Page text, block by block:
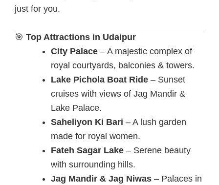
just for you.
🎯 Top Attractions in Udaipur
City Palace – A majestic complex of
royal courtyards, balconies & towers.
Lake Pichola Boat Ride – Sunset
cruises with views of Jag Mandir &
Lake Palace.
Saheliyon Ki Bari – A lush garden
made for royal women.
Fateh Sagar Lake – Serene beauty
with surrounding hills.
Jag Mandir & Jag Niwas – Palaces in